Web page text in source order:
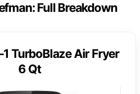
Full Breakdown
TurboBlaze Air Fryer
6 Qt